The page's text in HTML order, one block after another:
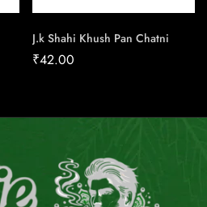
J.k Shahi Khush Pan Chatni
₹42.00